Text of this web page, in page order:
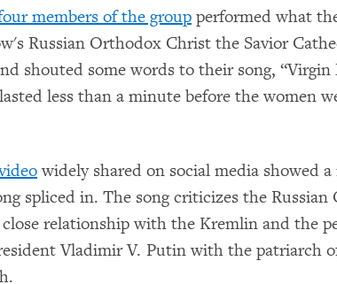
members of the group performed what
Russian Orthodox Christ the Savior
shouted some words to their song,
less than a minute before the women
widely shared on social media showed
spliced in. The song criticizes the Russian
relationship with the Kremlin and the
Vladimir V. Putin with the patriarch